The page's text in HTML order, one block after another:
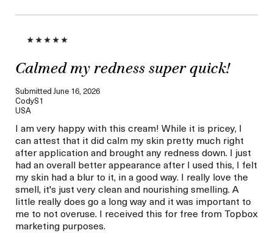
Calmed my redness super quick!
Submitted June 16, 2026
CodyS1
USA
I am very happy with this cream! While it is pricey, I
can attest that it did calm my skin pretty much right
after application and brought any redness down. I just
had an overall better appearance after I used this, I felt
my skin had a blur to it, in a good way. I really love the
smell, it's just very clean and nourishing smelling. A
little really does go a long way and it was important to
me to not overuse. I received this for free from Topbox
marketing purposes.